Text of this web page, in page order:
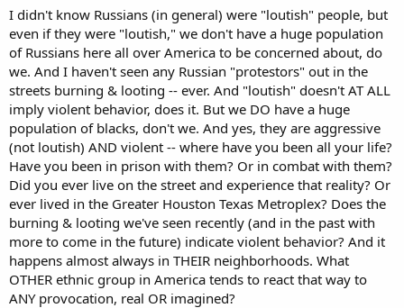
I didn't know Russians (in general) were "loutish" people, but
even if they were "loutish," we don't have a huge population
of Russians here all over America to be concerned about, do
we. And I haven't seen any Russian "protestors" out in the
streets burning & looting -- ever. And "loutish" doesn't AT ALL
imply violent behavior, does it. But we DO have a huge
population of blacks, don't we. And yes, they are aggressive
(not loutish) AND violent -- where have you been all your life?
Have you been in prison with them? Or in combat with them?
Did you ever live on the street and experience that reality? Or
ever lived in the Greater Houston Texas Metroplex? Does the
burning & looting we've seen recently (and in the past with
more to come in the future) indicate violent behavior? And it
happens almost always in THEIR neighborhoods. What
OTHER ethnic group in America tends to react that way to
ANY provocation, real OR imagined?